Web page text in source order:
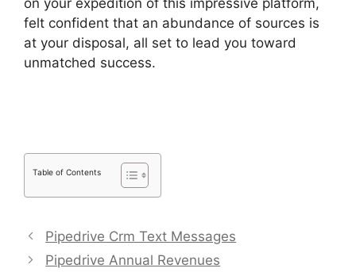
on your expedition of this impressive platform,
felt confident that an abundance of sources is
at your disposal, all set to lead you toward
unmatched success.
Table of Contents
Pipedrive Crm Text Messages
Pipedrive Annual Revenues